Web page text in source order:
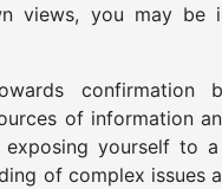
views, you may be
confirmation
of information
exposing yourself to
of complex